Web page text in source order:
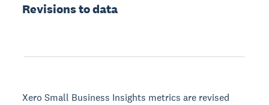
Revisions to data
Xero Small Business Insights metrics are revised